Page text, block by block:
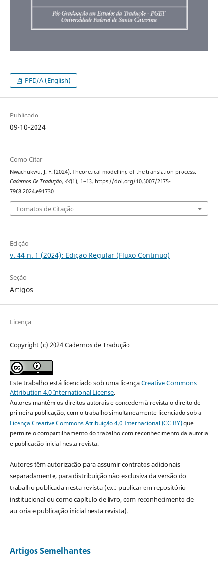
PFD/A (English)
Publicado
09-10-2024
Como Citar
Nwachukwu, J. F. (2024). Theoretical modelling of the translation process.
Cadernos De Tradução, 44(1), 1–13. https://doi.org/10.5007/2175-
7968.2024.e91730
Fomatos de Citação
Edição
v. 44 n. 1 (2024): Edição Regular (Fluxo Contínuo)
Seção
Artigos
Licença
Copyright (c) 2024 Cadernos de Tradução
Este trabalho está licenciado sob uma licençaCreative Commons
Attribution 4.0 International License.
Autores mantêm os direitos autorais e concedem à revista o direito de
primeira publicação, com o trabalho simultaneamente licenciado sob a
Licença Creative Commons Atribuição 4.0 Internacional (CC BY)que
permite o compartilhamento do trabalho com reconhecimento da autoria
e publicação inicial nesta revista.
Autores têm autorização para assumir contratos adicionais
separadamente, para distribuição não exclusiva da versão do
trabalho publicada nesta revista (ex.: publicar em repositório
institucional ou como capítulo de livro, com reconhecimento de
autoria e publicação inicial nesta revista).
Artigos Semelhantes